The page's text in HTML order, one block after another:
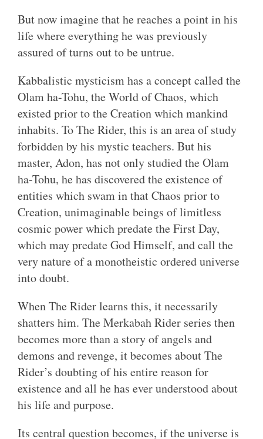
But now imagine that he reaches a point in his
life where everything he was previously
assured of turns out to be untrue.
Kabbalistic mysticism has a concept called the
Olam ha-Tohu, the World of Chaos, which
existed prior to the Creation which mankind
inhabits. To The Rider, this is an area of study
forbidden by his mystic teachers. But his
master, Adon, has not only studied the Olam
ha-Tohu, he has discovered the existence of
entities which swam in that Chaos prior to
Creation, unimaginable beings of limitless
cosmic power which predate the First Day,
which may predate God Himself, and call the
very nature of a monotheistic ordered universe
into doubt.
When The Rider learns this, it necessarily
shatters him. The Merkabah Rider series then
becomes more than a story of angels and
demons and revenge, it becomes about The
Rider’s doubting of his entire reason for
existence and all he has ever understood about
his life and purpose.
Its central question becomes, if the universe is